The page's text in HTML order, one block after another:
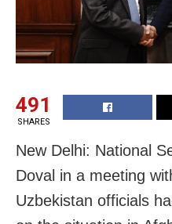
491
SHARES
New Delhi: National
Doval in a meeting
Uzbekistan officials